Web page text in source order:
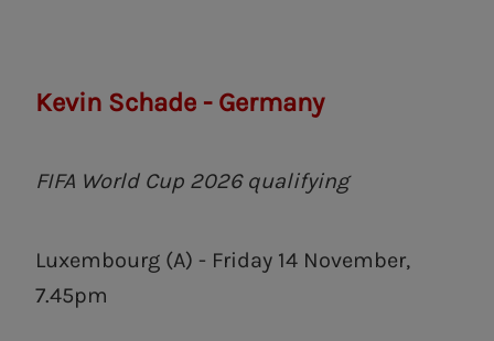
Kevin Schade - Germany
FIFA World Cup 2026 qualifying
Luxembourg (A) - Friday 14 November,
7.45pm